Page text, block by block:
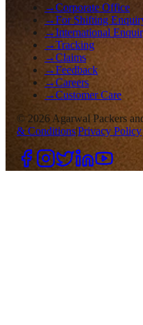
→Corporate Office
→For Shifting
→International
→Tracking
→Claims
→Feedback
→Careers
→Customer Care
© 2026 Agarwal Packers
& Conditions|Privacy Policy